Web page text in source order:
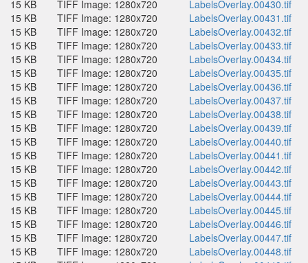
15 KB
TIFF Image: 1280x720
LabelsOverlay.00430.tif
15 KB
TIFF Image: 1280x720
LabelsOverlay.00431.tif
15 KB
TIFF Image: 1280x720
LabelsOverlay.00432.tif
15 KB
TIFF Image: 1280x720
LabelsOverlay.00433.tif
15 KB
TIFF Image: 1280x720
LabelsOverlay.00434.tif
15 KB
TIFF Image: 1280x720
LabelsOverlay.00435.tif
15 KB
TIFF Image: 1280x720
LabelsOverlay.00436.tif
15 KB
TIFF Image: 1280x720
LabelsOverlay.00437.tif
15 KB
TIFF Image: 1280x720
LabelsOverlay.00438.tif
15 KB
TIFF Image: 1280x720
LabelsOverlay.00439.tif
15 KB
TIFF Image: 1280x720
LabelsOverlay.00440.tif
15 KB
TIFF Image: 1280x720
LabelsOverlay.00441.tif
15 KB
TIFF Image: 1280x720
LabelsOverlay.00442.tif
15 KB
TIFF Image: 1280x720
LabelsOverlay.00443.tif
15 KB
TIFF Image: 1280x720
LabelsOverlay.00444.tif
15 KB
TIFF Image: 1280x720
LabelsOverlay.00445.tif
15 KB
TIFF Image: 1280x720
LabelsOverlay.00446.tif
15 KB
TIFF Image: 1280x720
LabelsOverlay.00447.tif
15 KB
TIFF Image: 1280x720
LabelsOverlay.00448.tif